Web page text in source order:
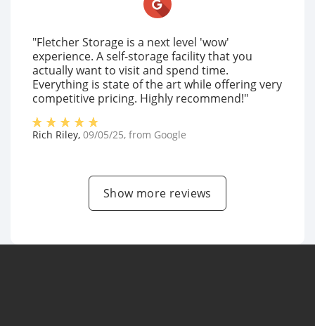
"Fletcher Storage is a next level 'wow'
experience. A self-storage facility that you
actually want to visit and spend time.
Everything is state of the art while offering very
competitive pricing. Highly recommend!"
Rich Riley, 09/05/25, from Google
Show more reviews